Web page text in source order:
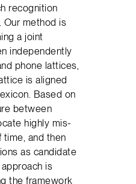
recognition
Our method is
a joint
independently
phone lattices,
is aligned
Based on
between
highly mis-
time, and then
as candidate
is
the framework